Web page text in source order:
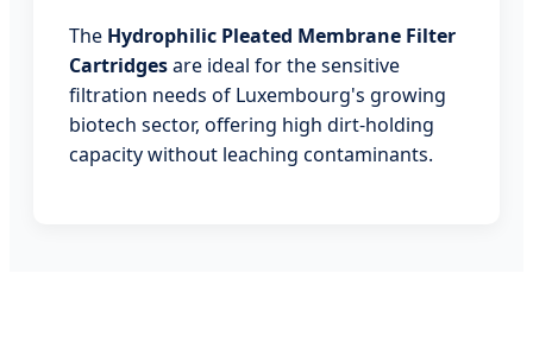
The Hydrophilic Pleated Membrane Filter
Cartridgesare ideal for the sensitive
filtration needs of Luxembourg's growing
biotech sector, offering high dirt-holding
capacity without leaching contaminants.